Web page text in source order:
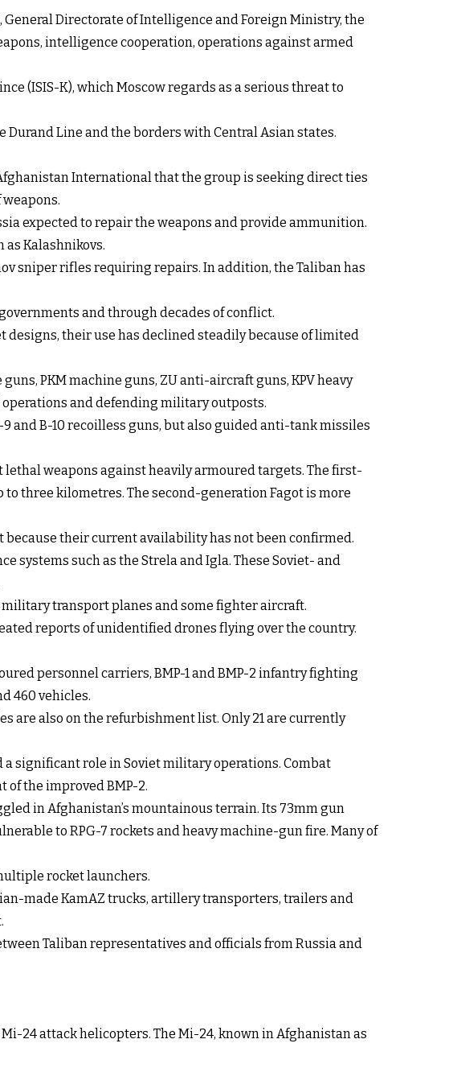
Directorate of Intelligence and Foreign Ministry, the
intelligence cooperation, operations against armed
(ISIS-K), which Moscow regards as a serious threat to
Line and the borders with Central Asian states.
International that the group is seeking direct ties
expected to repair the weapons and provide ammunition.
as Kalashnikovs.
sniper rifles requiring repairs. In addition, the Taliban has
and through decades of conflict.
designs, their use has declined steadily because of limited
PKM machine guns, ZU anti-aircraft guns, KPV heavy
and defending military outposts.
and B-10 recoilless guns, but also guided anti-tank missiles
weapons against heavily armoured targets. The first-
three kilometres. The second-generation Fagot is more
because their current availability has not been confirmed.
systems such as the Strela and Igla. These Soviet- and
transport planes and some fighter aircraft.
reports of unidentified drones flying over the country.
personnel carriers, BMP-1 and BMP-2 infantry fighting
460 vehicles.
are also on the refurbishment list. Only 21 are currently
a significant role in Soviet military operations. Combat
of the improved BMP-2.
in Afghanistan’s mountainous terrain. Its 73mm gun
to RPG-7 rockets and heavy machine-gun fire. Many of
rocket launchers.
made KamAZ trucks, artillery transporters, trailers and
Taliban representatives and officials from Russia and
24 attack helicopters. The Mi-24, known in Afghanistan as